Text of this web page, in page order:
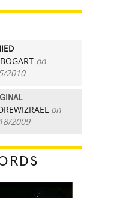
on
2010
on
2009